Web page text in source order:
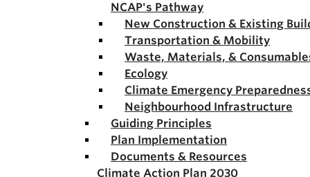
NCAP's Pathway
New Construction & Existing
Transportation & Mobility
Waste, Materials, &
Ecology
Climate Emergency
Neighbourhood Infrastructure
Guiding Principles
Plan Implementation
Documents & Resources
Climate Action Plan 2030